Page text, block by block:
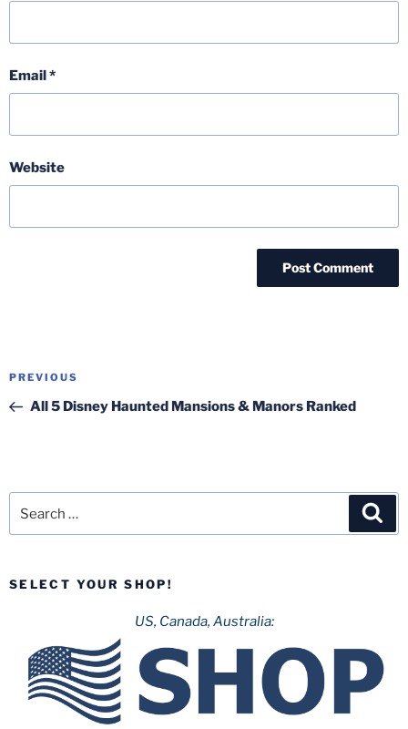
Email*
Website
Post
Previous
Post
PREVIOUS
All 5 Disney Haunted Mansions & Manors Ranked
SELECT YOUR SHOP!
US, Canada, Australia: